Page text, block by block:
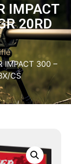
IMPACT
20RD
IMPACT 300 –
CS